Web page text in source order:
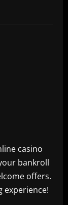
casino
bankroll
offers.
experience!